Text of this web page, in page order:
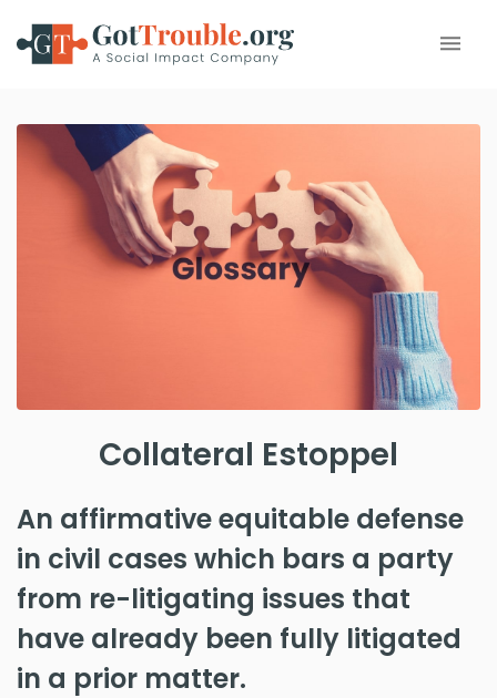
Collateral Estoppel
An affirmative equitable defense
in civil cases which bars a party
from re-litigating issues that
have already been fully litigated
in a prior matter.